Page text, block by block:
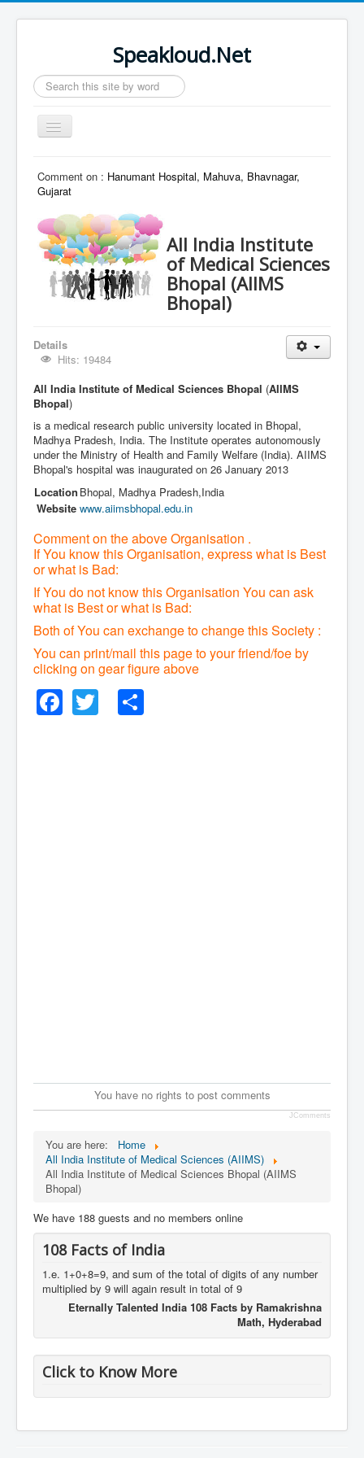
Speakloud.Net
Search
...
Toggle
Navigation
Comment on : Hanumant Hospital, Mahuva, Bhavnagar,
Gujarat
All India Institute
of Medical Sciences
Bhopal (AIIMS
Bhopal)
Details
Hits: 19484
All India Institute of Medical Sciences Bhopal (AIIMS
Bhopal)
is a medical research public university located in Bhopal,
Madhya Pradesh, India. The Institute operates autonomously
under the Ministry of Health and Family Welfare (India). AIIMS
Bhopal's hospital was inaugurated on 26 January 2013
Location Bhopal, Madhya Pradesh,India
Website www.aiimsbhopal.edu.in
Comment on the above Organisation .
If You know this Organisation, express what is Best
or what is Bad:
If You do not know this Organisation You can ask
what is Best or what is Bad:
Both of You can exchange to change this Society :
You can print/mail this page to your friend/foe by
clicking on gear figure above
Facebook
Twitter
You have no rights to post comments
JComments
You are here:
Home
All India Institute of Medical Sciences (AIIMS)
All India Institute of Medical Sciences Bhopal (AIIMS
Bhopal)
We have 188 guests and no members online
108 Facts of India
1.e. 1+0+8=9, and sum of the total of digits of any number
multiplied by 9 will again result in total of 9
Eternally Talented India 108 Facts by Ramakrishna
Math, Hyderabad
Click to Know More